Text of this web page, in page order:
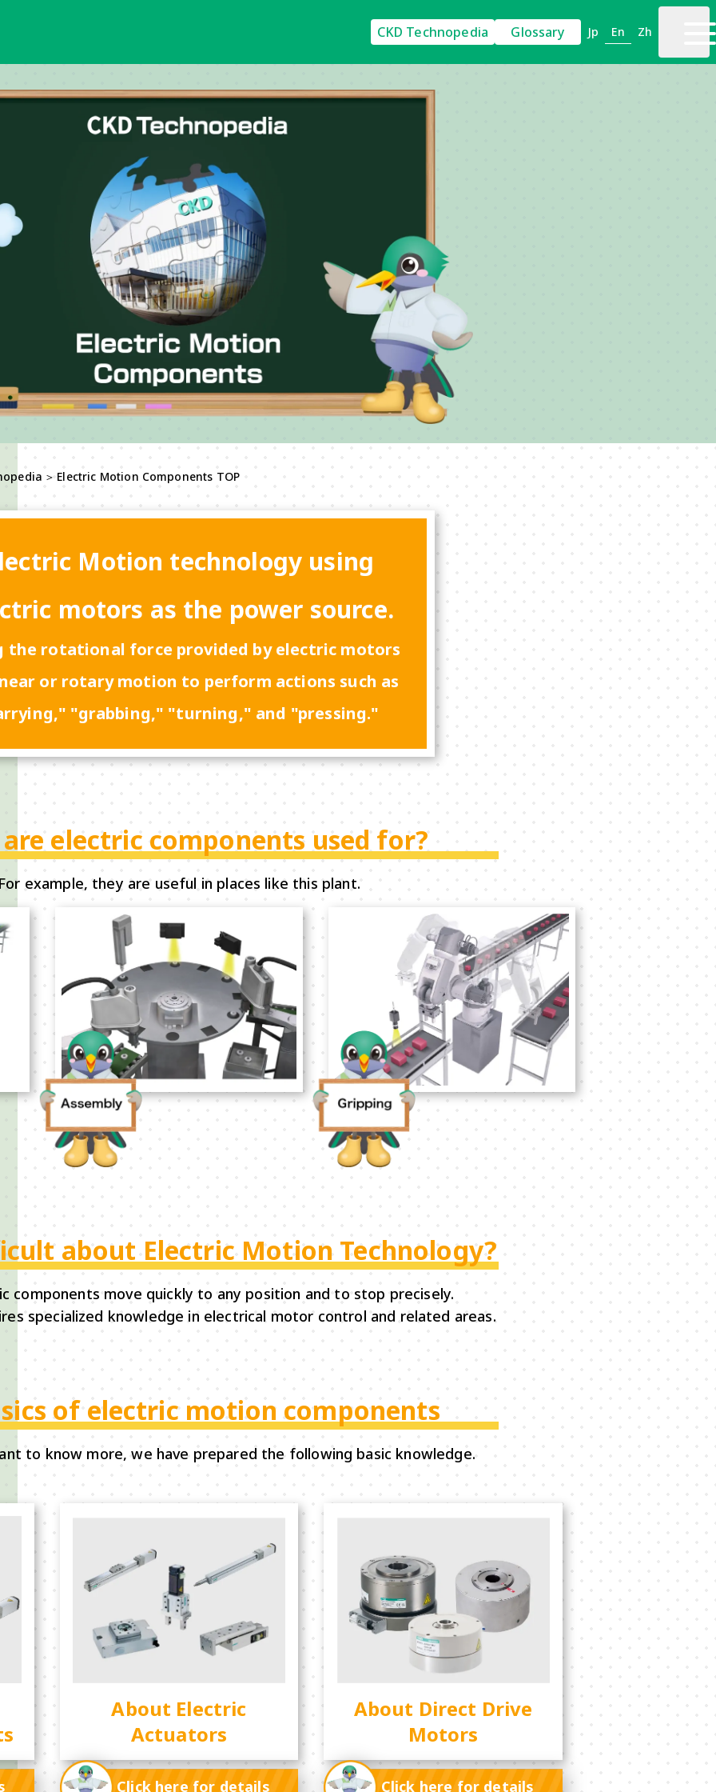
CKD Technopedia Glossary Jp En Zh
＞ Electric Motion Components TOP
Motion technology using
motors as the power source.
the rotational force provided by electric motors
or rotary motion to perform actions such as
"grabbing," "turning," and "pressing."
electric components used for?
example, they are useful in places like this plant.
about Electric Motion Technology?
components move quickly to any position and to stop precisely.
specialized knowledge in electrical motor control and related areas.
of electric motion components
to know more, we have prepared the following basic knowledge.
About Electric
Actuators
Click here for details
About Direct Drive
Motors
Click here for details